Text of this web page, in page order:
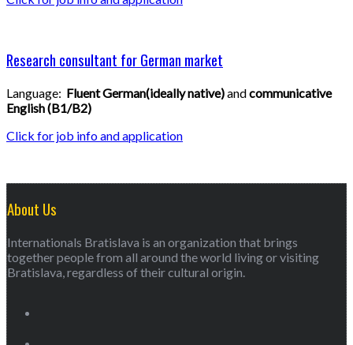
Research consultant for German market
Language: Fluent German(ideally native)andcommunicative
English (B1/B2)
Click for job info and application
About Us
Internationals Bratislava is an organization that brings
together people from all around the world living or visiting
Bratislava, regardless of their cultural origin.